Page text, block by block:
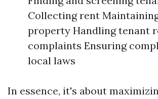
Collecting rent
property Handling tenant
complaints Ensuring
local laws
In essence, it's about